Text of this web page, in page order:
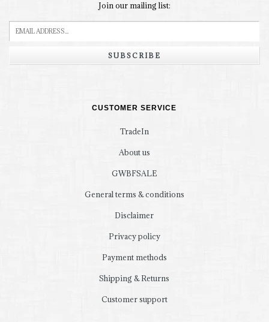
Join our mailing list:
SUBSCRIBE
CUSTOMER SERVICE
TradeIn
About us
GWBFSALE
General terms & conditions
Disclaimer
Privacy policy
Payment methods
Shipping & Returns
Customer support